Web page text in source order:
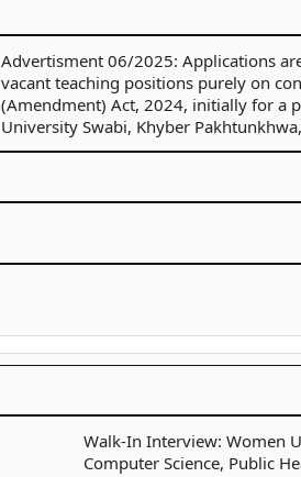
Advertisment 06/2025: Applications
vacant teaching positions purely on
(Amendment) Act, 2024, initially for a
University Swabi, Khyber
Walk-In Interview: Women
Computer Science, Public